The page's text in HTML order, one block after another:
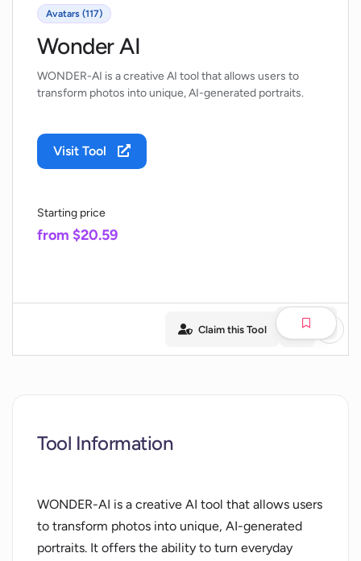
Avatars (117)
Wonder AI
WONDER-AI is a creative AI tool that allows users to
transform photos into unique, AI-generated portraits.
Visit Tool
Starting price
from $20.59
Claim this Tool
Tool Information
WONDER-AI is a creative AI tool that allows users
to transform photos into unique, AI-generated
portraits. It offers the ability to turn everyday